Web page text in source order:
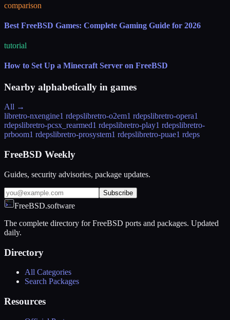
comparison
Best FreeBSD Games: Complete Gaming Guide for 2026
tutorial
How to Set Up a Minecraft Server on FreeBSD
Nearby alphabetically in games
All →
libretro-nxengine1 rdepslibretro-o2em1 rdepslibretro-opera1
rdepslibretro-pcsx_rearmed1 rdepslibretro-play1 rdepslibretro-
prboom1 rdepslibretro-prosystem1 rdepslibretro-puae1 rdeps
FreeBSD Weekly
Guides, security advisories, package updates.
Subscribe
FreeBSD.software
The complete directory for FreeBSD ports and packages. Updated
daily.
Directory
All Categories
Search Packages
Resources